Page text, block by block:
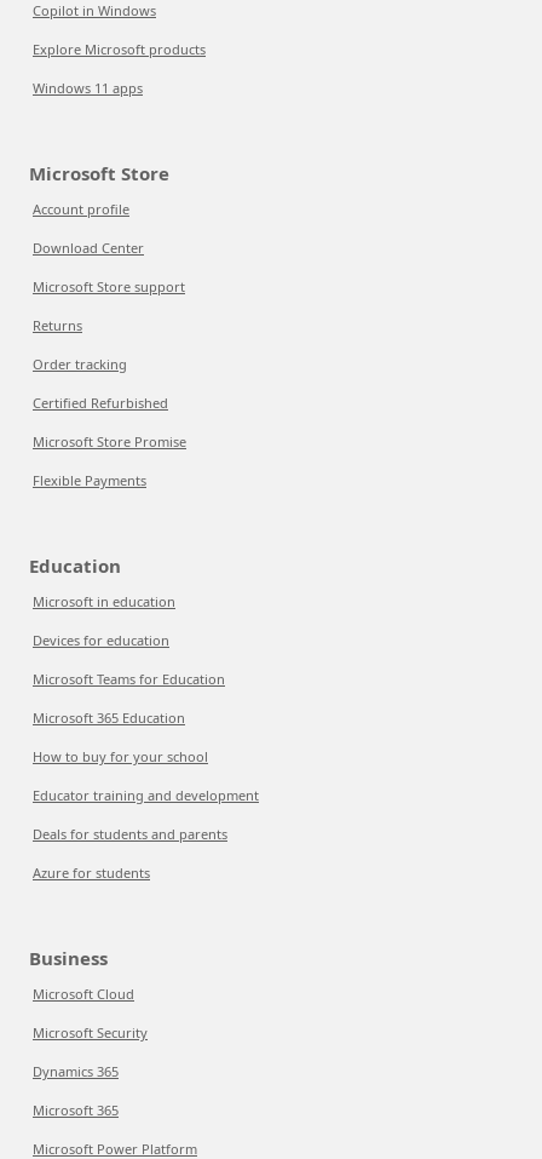
Copilot in Windows
Explore Microsoft products
Windows 11 apps
Microsoft Store
Account profile
Download Center
Microsoft Store support
Returns
Order tracking
Certified Refurbished
Microsoft Store Promise
Flexible Payments
Education
Microsoft in education
Devices for education
Microsoft Teams for Education
Microsoft 365 Education
How to buy for your school
Educator training and development
Deals for students and parents
Azure for students
Business
Microsoft Cloud
Microsoft Security
Dynamics 365
Microsoft 365
Microsoft Power Platform